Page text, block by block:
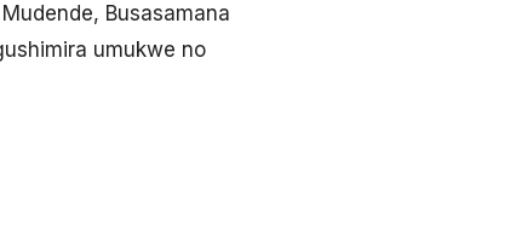
Busasamana
umukwe no